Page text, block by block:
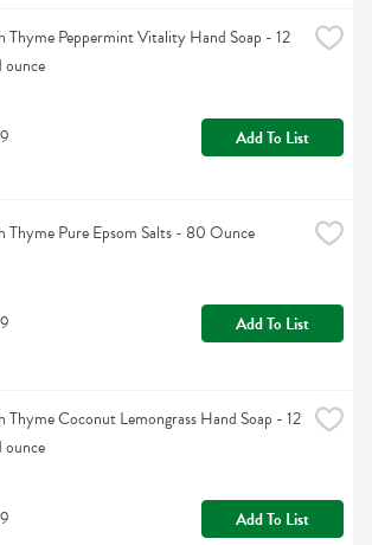
Thyme Peppermint Vitality Hand Soap - 12
ounce
Add To List
Thyme Pure Epsom Salts - 80 Ounce
Add To List
Thyme Coconut Lemongrass Hand Soap - 12
ounce
Add To List